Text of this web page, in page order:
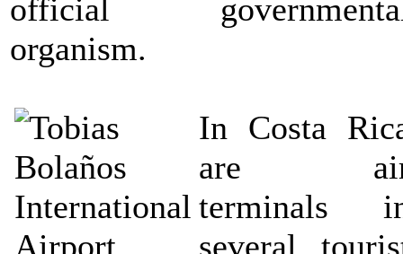
official
organism.
In Costa
are
terminals
several